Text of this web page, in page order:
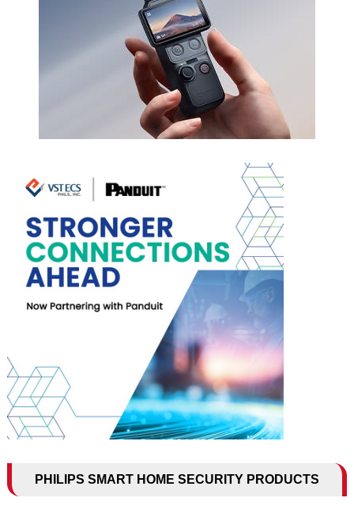
PHILIPS SMART HOME SECURITY PRODUCTS